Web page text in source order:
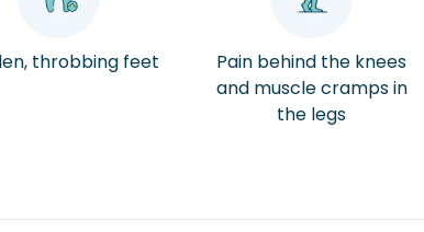
throbbing feet
Pain behind the knees
and muscle cramps in
the legs